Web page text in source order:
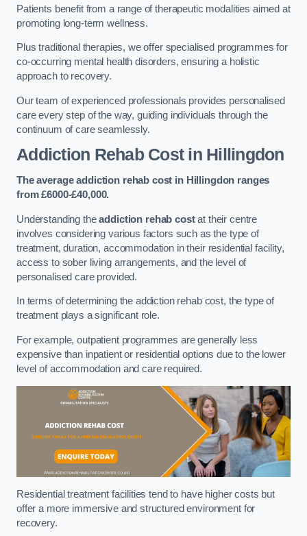
Patients benefit from a range of therapeutic modalities aimed at
promoting long-term wellness.
Plus traditional therapies, we offer specialised programmes for
co-occurring mental health disorders, ensuring a holistic
approach to recovery.
Our team of experienced professionals provides personalised
care every step of the way, guiding individuals through the
continuum of care seamlessly.
Addiction Rehab Costin Hillingdon
The average addiction rehab cost in Hillingdon ranges
from £6000-£40,000.
Understanding theaddiction rehab costat their centre
involves considering various factors such as the type of
treatment, duration, accommodation in their residential facility,
access to sober living arrangements, and the level of
personalised care provided.
In terms of determining the addiction rehab cost, the type of
treatment plays a significant role.
For example, outpatient programmes are generally less
expensive than inpatient or residential options due to the lower
level of accommodation and care required.
Residential treatment facilities tend to have higher costs but
offer a more immersive and structured environment for
recovery.